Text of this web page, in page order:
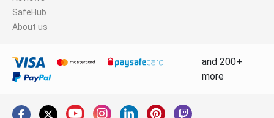
SafeHub
About us
and 200+
more